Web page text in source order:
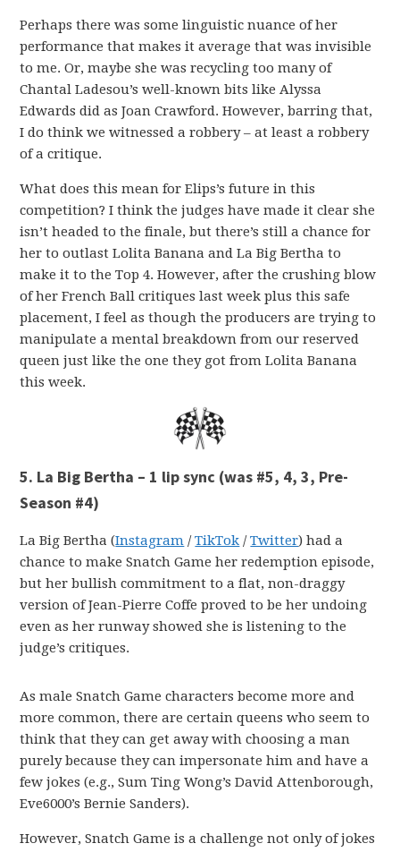
Perhaps there was some linguistic nuance of her
performance that makes it average that was invisible
to me. Or, maybe she was recycling too many of
Chantal Ladesou’s well-known bits like Alyssa
Edwards did as Joan Crawford. However, barring that,
I do think we witnessed a robbery – at least a robbery
of a critique.
What does this mean for Elips’s future in this
competition? I think the judges have made it clear she
isn’t headed to the finale, but there’s still a chance for
her to outlast Lolita Banana and La Big Bertha to
make it to the Top 4. However, after the crushing blow
of her French Ball critiques last week plus this safe
placement, I feel as though the producers are trying to
manipulate a mental breakdown from our reserved
queen just like the one they got from Lolita Banana
this week.
5. La Big Bertha – 1 lip sync (was #5, 4, 3, Pre-
Season #4)
La Big Bertha (Instagram /TikTok /Twitter) had a
chance to make Snatch Game her redemption episode,
but her bullish commitment to a flat, non-draggy
version of Jean-Pierre Coffe proved to be her undoing
even as her runway showed she is listening to the
judge’s critiques.
As male Snatch Game characters become more and
more common, there are certain queens who seem to
think that they can get away with choosing a man
purely because they can impersonate him and have a
few jokes (e.g., Sum Ting Wong’s David Attenborough,
Eve6000’s Bernie Sanders).
However, Snatch Game is a challenge not only of jokes